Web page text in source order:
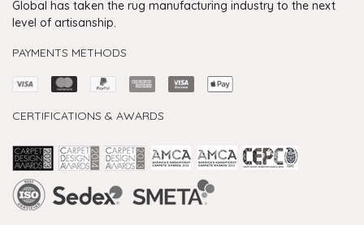
Global has taken the rug manufacturing industry to the next
level of artisanship.
PAYMENTS METHODS
CERTIFICATIONS & AWARDS